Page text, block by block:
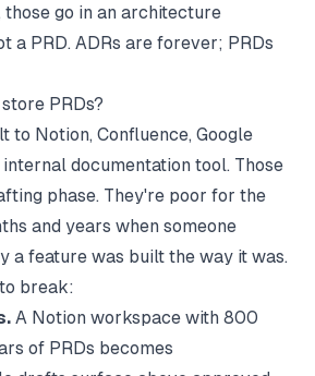
go in an architecture
a PRD. ADRs are forever; PRDs
PRDs?
to Notion, Confluence, Google
internal documentation tool. Those
phase. They're poor for the
and years when someone
a feature was built the way it was.
break:
A Notion workspace with 800
of PRDs becomes